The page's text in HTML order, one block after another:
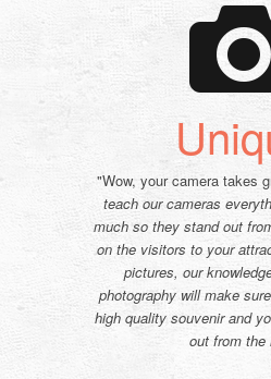
"Wow, your camera takes
teach our cameras
much so they stand out
on the visitors to your
pictures, our
photography will make
high quality souvenir and
out from the